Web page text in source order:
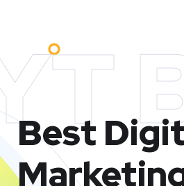
Best